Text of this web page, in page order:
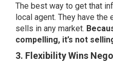
The best way to get that
local agent. They have
sells in any market.
compelling, it’s not
3. Flexibility Wins